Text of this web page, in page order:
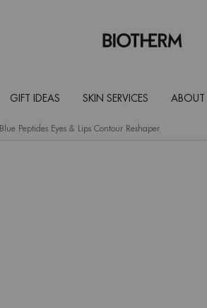
GIFT IDEAS SKIN SERVICES ABOUT
Blue Peptides Eyes & Lips Contour Reshaper